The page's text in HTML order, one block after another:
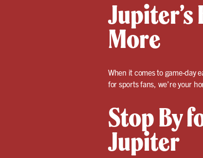
More
When it comes to game-day
for sports fans, we’re your
Stop By
Jupiter